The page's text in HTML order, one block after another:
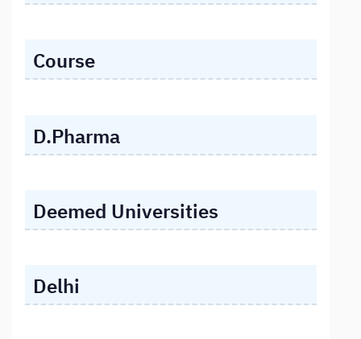
Course
D.Pharma
Deemed Universities
Delhi